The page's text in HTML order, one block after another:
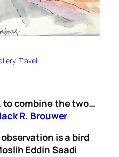
, Travel
combine the two…
R. Brouwer
is a bird
Eddin Saadi